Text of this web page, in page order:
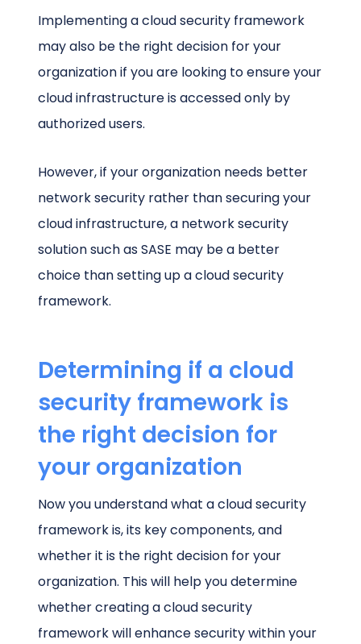
Implementing a cloud security framework
may also be the right decision for your
organization if you are looking to ensure your
cloud infrastructure is accessed only by
authorized users.
However, if your organization needs better
network security rather than securing your
cloud infrastructure, a network security
solution such as SASE may be a better
choice than setting up a cloud security
framework.
Determining if a cloud
security framework is
the right decision for
your organization
Now you understand what a cloud security
framework is, its key components, and
whether it is the right decision for your
organization. This will help you determine
whether creating a cloud security
framework will enhance security within your